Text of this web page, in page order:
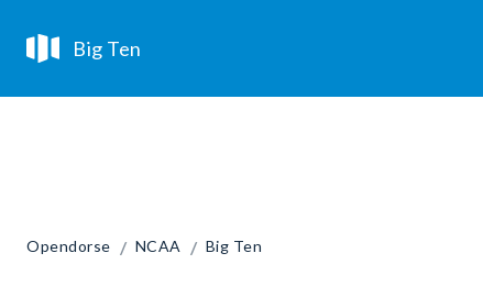
Big Ten
Opendorse / NCAA / Big Ten